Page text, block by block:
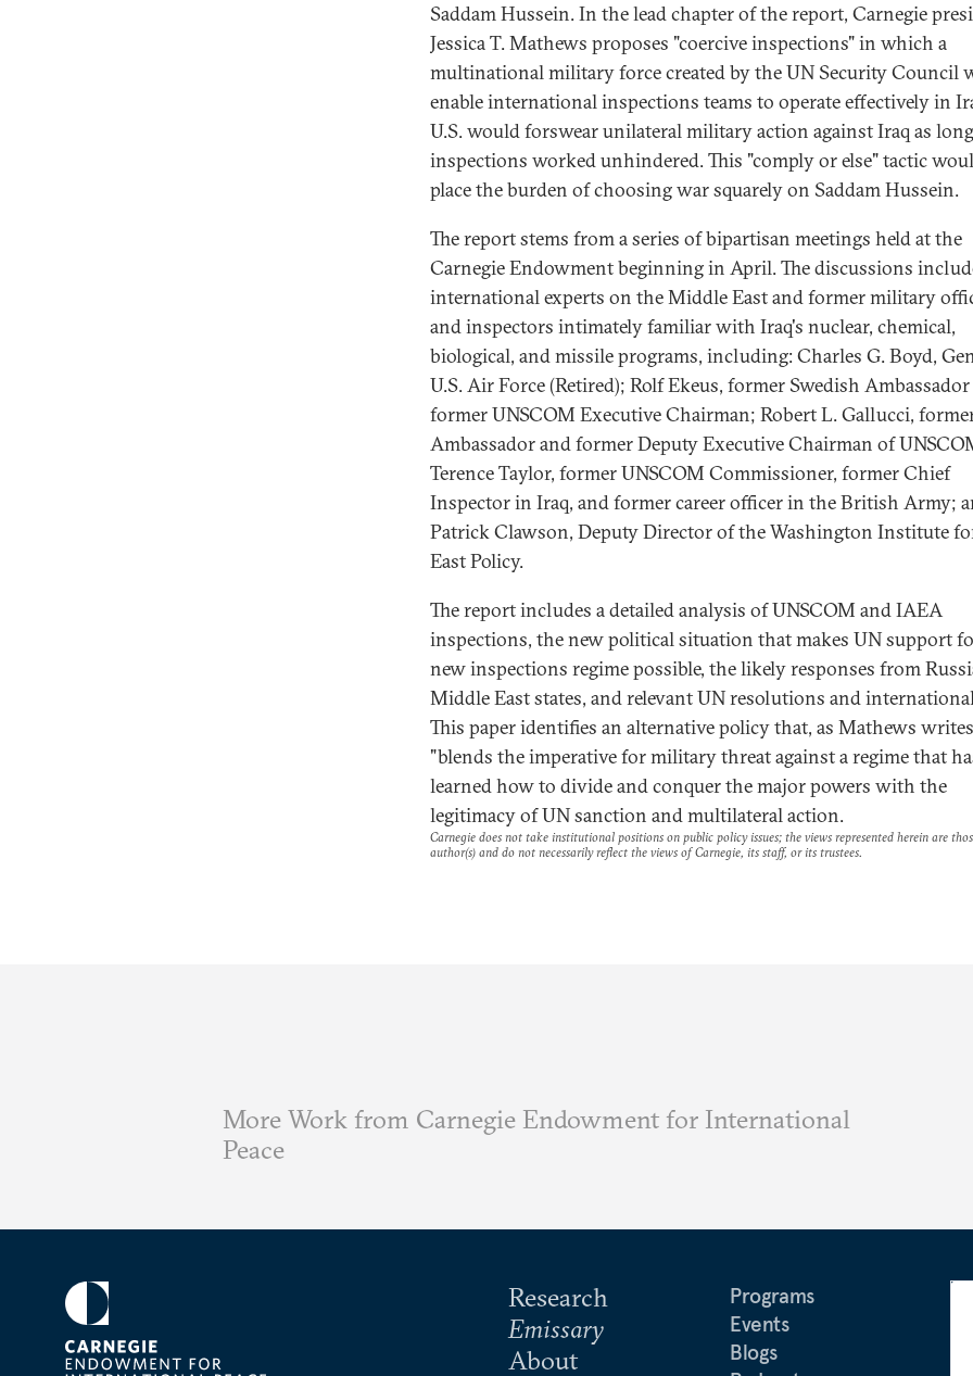
Saddam Hussein. In the lead chapter of the report, Carnegie
Jessica T. Mathews proposes "coercive inspections" in which a
multinational military force created by the UN Security Council
enable international inspections teams to operate effectively in
U.S. would forswear unilateral military action against Iraq as
inspections worked unhindered. This "comply or else" tactic
place the burden of choosing war squarely on Saddam Hussein.
The report stems from a series of bipartisan meetings held at the
Carnegie Endowment beginning in April. The discussions
international experts on the Middle East and former military
and inspectors intimately familiar with Iraq's nuclear, chemical,
biological, and missile programs, including: Charles G. Boyd,
U.S. Air Force (Retired); Rolf Ekeus, former Swedish
former UNSCOM Executive Chairman; Robert L. Gallucci,
Ambassador and former Deputy Executive Chairman of
Terence Taylor, former UNSCOM Commissioner, former Chief
Inspector in Iraq, and former career officer in the British Army;
Patrick Clawson, Deputy Director of the Washington Institute
East Policy.
The report includes a detailed analysis of UNSCOM and IAEA
inspections, the new political situation that makes UN support
new inspections regime possible, the likely responses from
Middle East states, and relevant UN resolutions and
This paper identifies an alternative policy that, as Mathews
"blends the imperative for military threat against a regime that
learned how to divide and conquer the major powers with the
legitimacy of UN sanction and multilateral action.
Carnegie does not take institutional positions on public policy issues; the views represented herein are
author(s) and do not necessarily reflect the views of Carnegie, its staff, or its trustees.
More Work from Carnegie Endowment for International
Peace
Research
Emissary
About
Programs
Events
Blogs